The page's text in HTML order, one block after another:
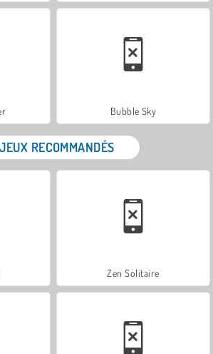
Bubble Sky
JEUX RECOMMANDÉS
Zen Solitaire